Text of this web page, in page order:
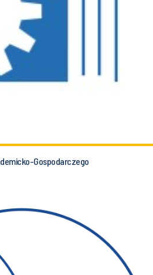
Gospodarczego